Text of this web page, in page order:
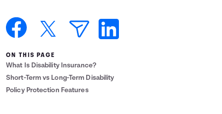
Languages
ON THIS PAGE
What Is Disability Insurance?
Short-Term vs Long-Term Disability
Policy Protection Features